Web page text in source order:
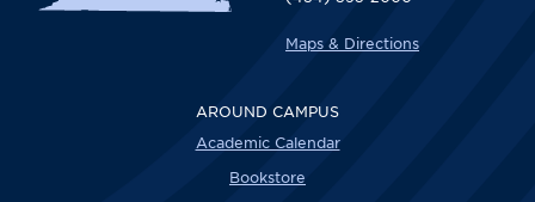
Maps & Directions
AROUND CAMPUS
Academic Calendar
Bookstore